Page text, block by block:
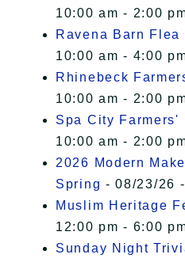
10:00 am - 2:00
Ravena Barn Flea
10:00 am - 4:00
Rhinebeck
10:00 am - 2:00
Spa City Farmers'
10:00 am - 2:00
2026 Modern
Spring - 08/23/26
Muslim Heritage
12:00 pm - 6:00
Sunday Night